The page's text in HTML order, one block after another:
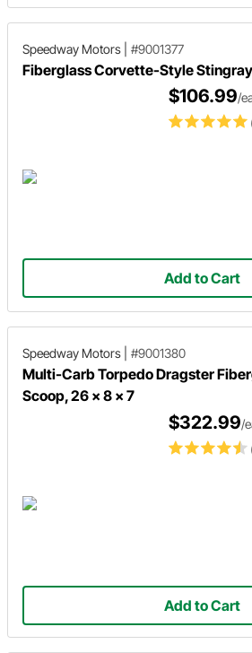
Speedway Motors #9001377
Fiberglass Corvette-Style
$106.99/
Add to Cart
Speedway Motors #9001380
Multi-Carb Torpedo Dragster
Scoop, 26 x 8 x 7
$322.99/
Add to Cart